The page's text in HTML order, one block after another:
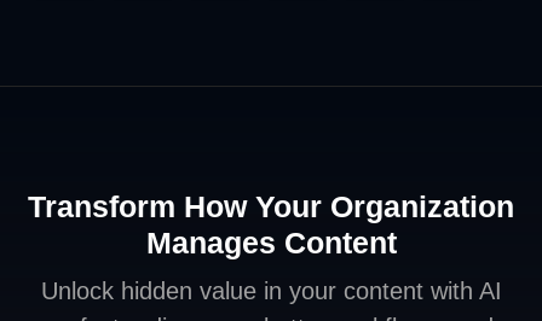
Transform How Your Organization
Manages Content
Unlock hidden value in your content with AI